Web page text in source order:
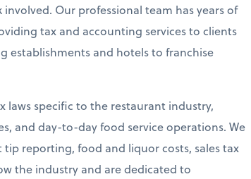
Our professional team has years of
tax and accounting services to clients
establishments and hotels to franchise
laws specific to the restaurant industry,
and day-to-day food service operations. We
reporting, food and liquor costs, sales tax
the industry and are dedicated to